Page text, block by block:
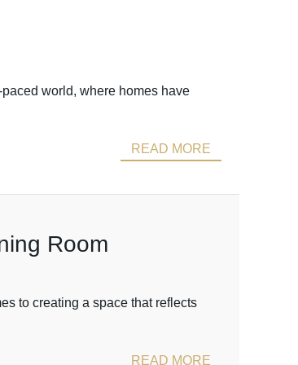
world, where homes have
READ MORE
Room
to creating a space that reflects
READ MORE